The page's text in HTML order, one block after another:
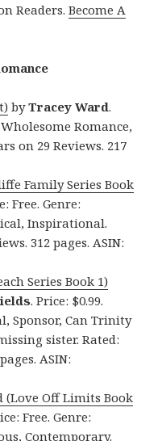
Readers.Become A
byTracey Ward.
Romance,
on 29 Reviews. 217
Family Series Book
Free. Genre:
Inspirational.
312 pages. ASIN:
Series Book 1)
. Price: $0.99.
Sponsor, Can Trinity
sister. Rated:
ASIN:
(Love Off Limits Book
Free. Genre:
Contemporary.